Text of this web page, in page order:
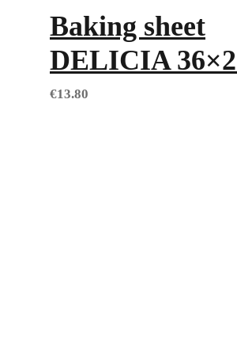
Baking sheet
DELICIA
€13.80